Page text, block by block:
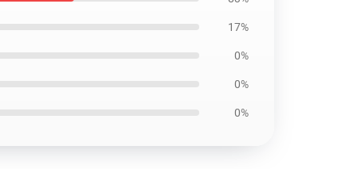
17%
0%
0%
0%